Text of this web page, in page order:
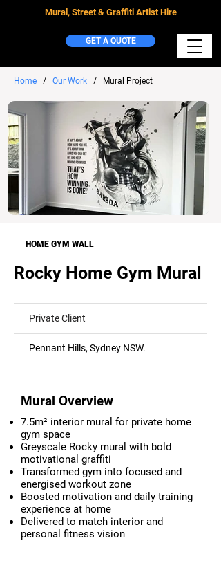
Mural, Street & Graffiti Artist Hire
GET A QUOTE
Home / Our Work / Mural Project
HOME GYM WALL
Rocky Home Gym Mural
Private Client
Pennant Hills, Sydney NSW.
Mural Overview
7.5m² interior mural for private home
gym space
Greyscale Rocky mural with bold
motivational graffiti
Transformed gym into focused and
energised workout zone
Boosted motivation and daily training
experience at home
Delivered to match interior and
personal fitness vision